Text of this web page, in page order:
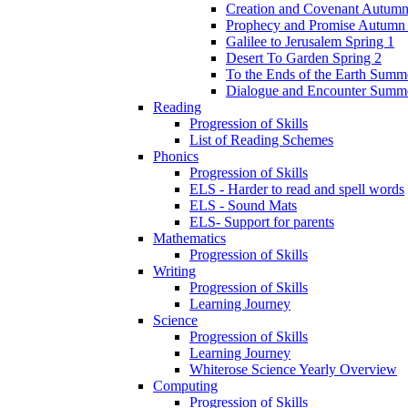
Creation and Covenant
Prophecy and Promise Autumn
Galilee to Jerusalem Spring 1
Desert To Garden Spring 2
To the Ends of the Earth
Dialogue and Encounter
Reading
Progression of Skills
List of Reading Schemes
Phonics
Progression of Skills
ELS - Harder to read and spell words
ELS - Sound Mats
ELS- Support for parents
Mathematics
Progression of Skills
Writing
Progression of Skills
Learning Journey
Science
Progression of Skills
Learning Journey
Whiterose Science Yearly Overview
Computing
Progression of Skills